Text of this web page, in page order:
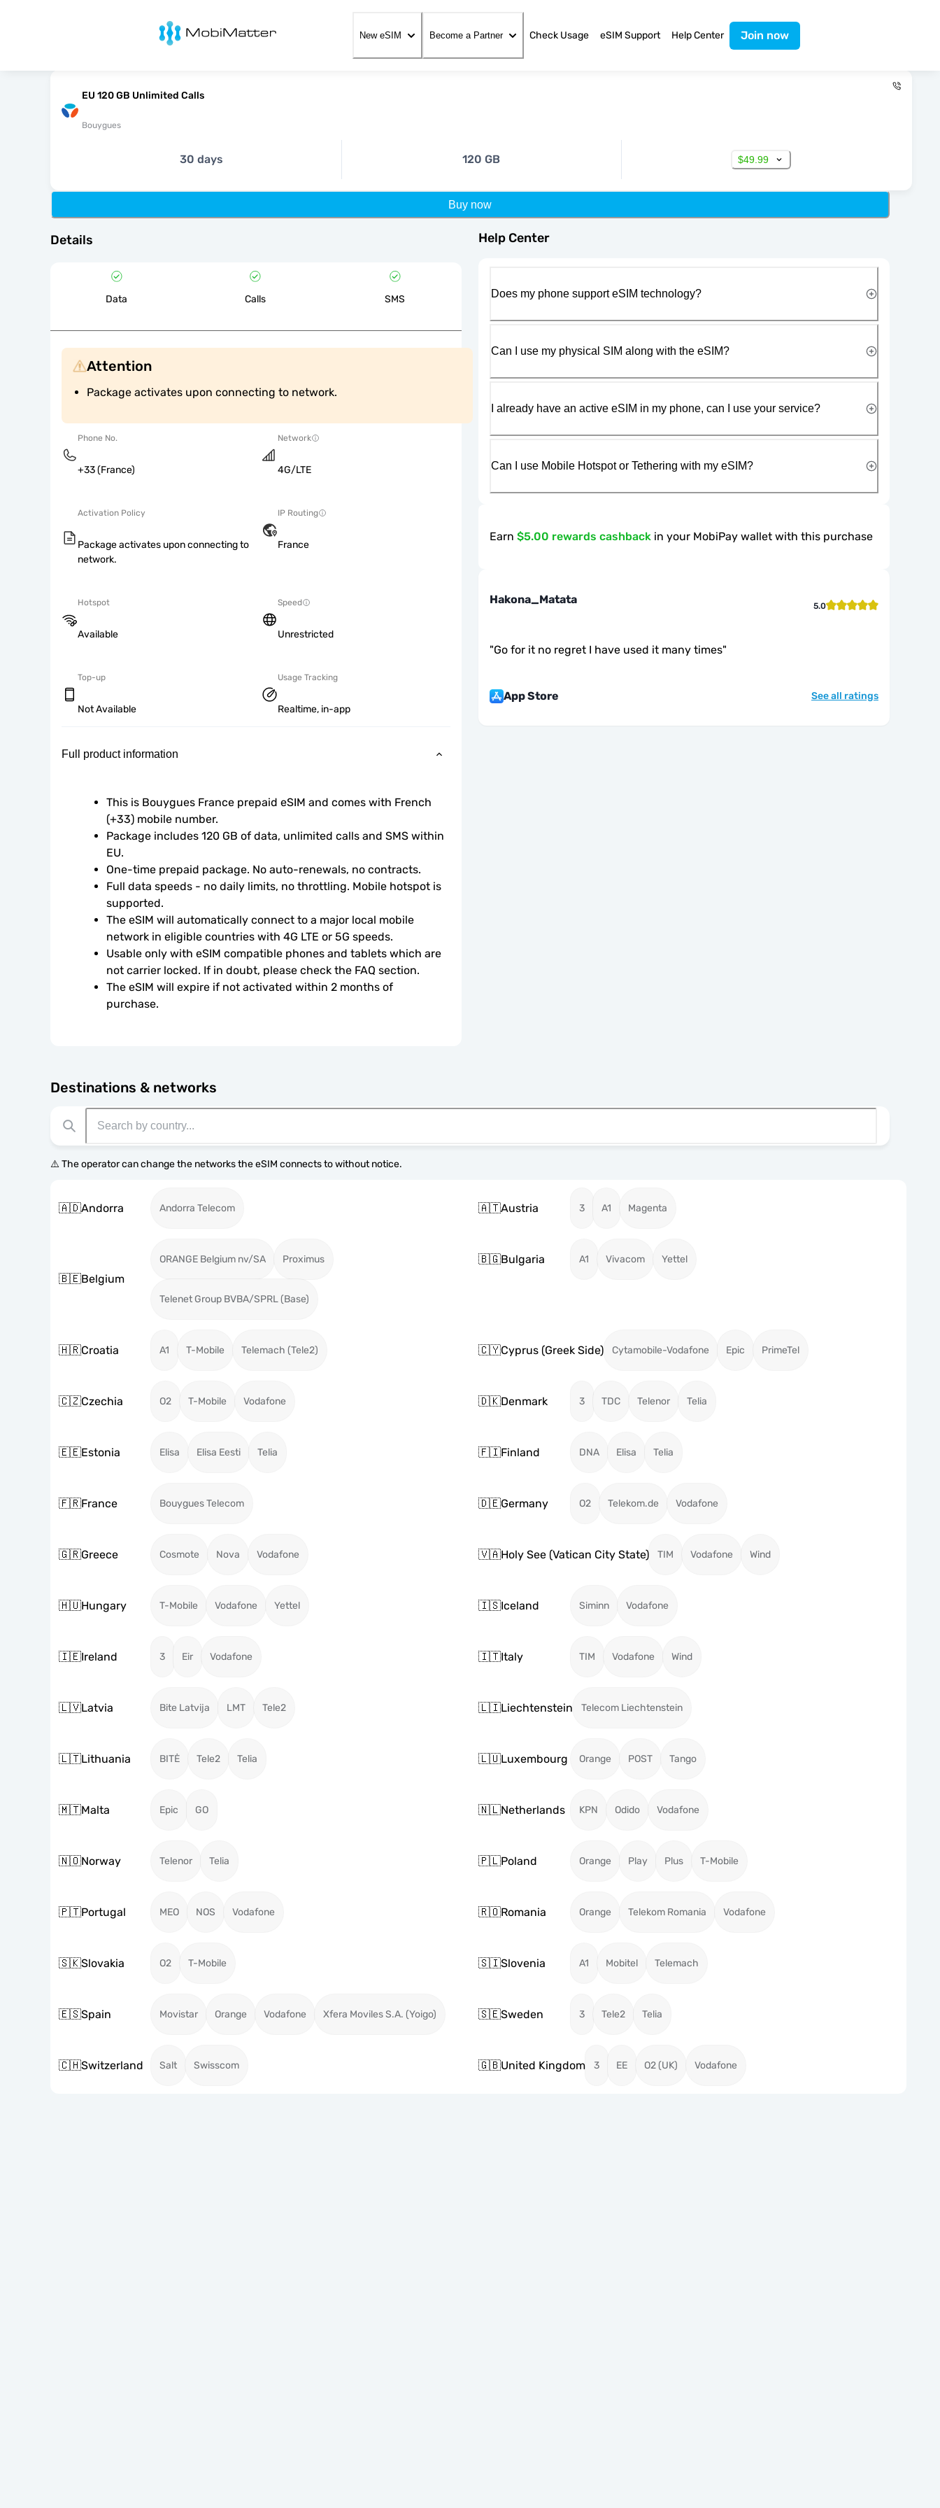
MobiMatter
New eSIM Become a Partner Check Usage eSIM Support Help Center Join now
EU 120 GB Unlimited Calls
Bouygues
30 days 120 GB $49.99
Buy now
Details
Data Calls SMS
Attention
Package activates upon connecting to network.
Phone No.
+33 (France)
Network
4G/LTE
Activation Policy
Package activates upon connecting to
network.
IP Routing
France
Hotspot
Available
Speed
Unrestricted
Top-up
Not Available
Usage Tracking
Realtime, in-app
Full product information
This is Bouygues France prepaid eSIM and comes with French
(+33) mobile number.
Package includes 120 GB of data, unlimited calls and SMS within
EU.
One-time prepaid package. No auto-renewals, no contracts.
Full data speeds - no daily limits, no throttling. Mobile hotspot is
supported.
The eSIM will automatically connect to a major local mobile
network in eligible countries with 4G LTE or 5G speeds.
Usable only with eSIM compatible phones and tablets which are
not carrier locked. If in doubt, please check the FAQ section.
The eSIM will expire if not activated within 2 months of
purchase.
Destinations & networks
⚠️ The operator can change the networks the eSIM connects to without notice.
🇦🇩Andorra Andorra Telecom 🇦🇹Austria 3 A1 Magenta
🇧🇪Belgium
ORANGE Belgium nv/SA Proximus
Telenet Group BVBA/SPRL (Base)
🇧🇬Bulgaria A1 Vivacom Yettel
🇭🇷Croatia A1 T-Mobile Telemach (Tele2) 🇨🇾Cyprus (Greek Side) Cytamobile-Vodafone Epic PrimeTel
🇨🇿Czechia O2 T-Mobile Vodafone 🇩🇰Denmark 3 TDC Telenor Telia
🇪🇪Estonia Elisa Elisa Eesti Telia 🇫🇮Finland DNA Elisa Telia
🇫🇷France Bouygues Telecom 🇩🇪Germany O2 Telekom.de Vodafone
🇬🇷Greece Cosmote Nova Vodafone 🇻🇦Holy See (Vatican City State) TIM Vodafone Wind
🇭🇺Hungary T-Mobile Vodafone Yettel 🇮🇸Iceland Siminn Vodafone
🇮🇪Ireland 3 Eir Vodafone 🇮🇹Italy TIM Vodafone Wind
🇱🇻Latvia Bite Latvija LMT Tele2 🇱🇮Liechtenstein Telecom Liechtenstein
🇱🇹Lithuania BITĖ Tele2 Telia 🇱🇺Luxembourg Orange POST Tango
🇲🇹Malta Epic GO 🇳🇱Netherlands KPN Odido Vodafone
🇳🇴Norway Telenor Telia 🇵🇱Poland Orange Play Plus T-Mobile
🇵🇹Portugal MEO NOS Vodafone 🇷🇴Romania Orange Telekom Romania Vodafone
🇸🇰Slovakia O2 T-Mobile 🇸🇮Slovenia A1 Mobitel Telemach
🇪🇸Spain Movistar Orange Vodafone Xfera Moviles S.A. (Yoigo) 🇸🇪Sweden 3 Tele2 Telia
🇨🇭Switzerland Salt Swisscom 🇬🇧United Kingdom 3 EE O2 (UK) Vodafone
Help Center
Does my phone support eSIM technology?
Can I use my physical SIM along with the eSIM?
I already have an active eSIM in my phone, can I use your service?
Can I use Mobile Hotspot or Tethering with my eSIM?
Earn $5.00 rewards cashback in your MobiPay wallet with this purchase
Hakona_Matata 5.0
"Go for it no regret I have used it many times"
App Store See all ratings